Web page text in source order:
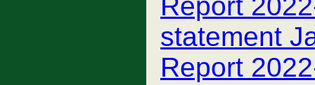
Report
statement
Report